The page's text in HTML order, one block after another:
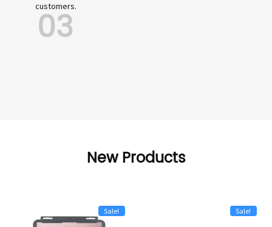
customers.
03
New Products
Sale! Sale!